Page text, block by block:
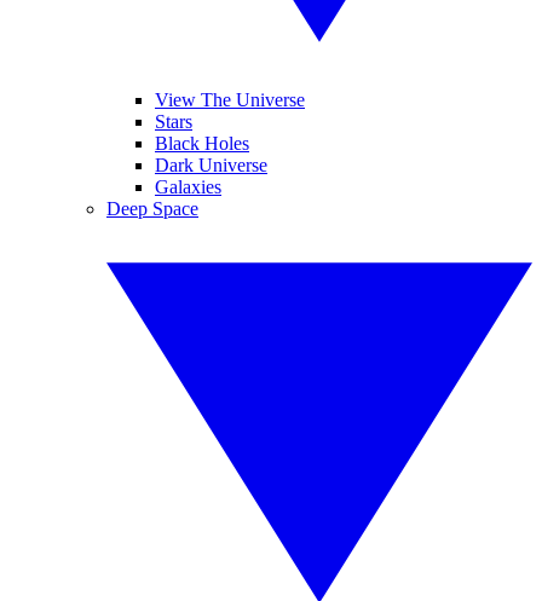
View The Universe
Stars
Black Holes
Dark Universe
Galaxies
Deep Space